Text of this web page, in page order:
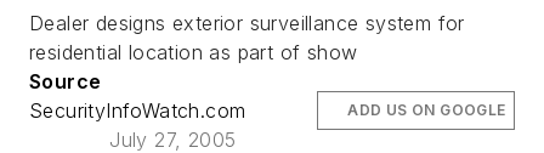
Dealer designs exterior surveillance system for
residential location as part of show
Source
SecurityInfoWatch.com
July 27, 2005
ADD US ON GOOGLE